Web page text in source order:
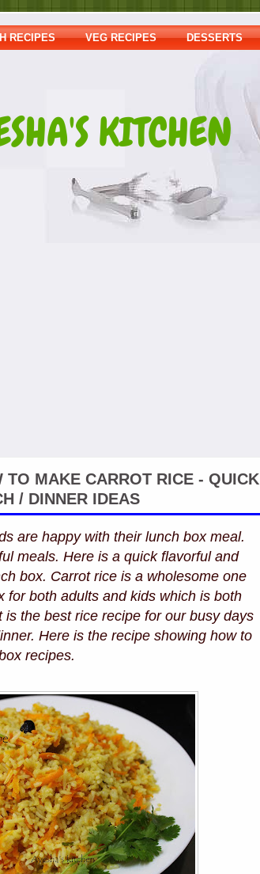
RECIPES VEG RECIPES DESSERTS
KITCHEN
TO MAKE CARROT RICE - QUICK
/ DINNER IDEAS
are happy with their lunch box meal.
meals. Here is a quick flavorful and
box. Carrot rice is a wholesome one
both adults and kids which is both
the best rice recipe for our busy days
Here is the recipe showing how to
recipes.